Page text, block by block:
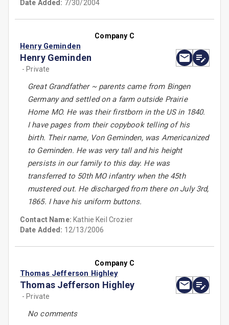
Date Added: 7/30/2004
Company C
Henry Geminden
Henry Geminden
- Private
Great Grandfather ~ parents came from Bingen
Germany and settled on a farm outside Prairie
Home MO. He was their firstborn in the US in 1840.
I have pages from their copybook telling of his
birth. Their name, Von Geminden, was Americanized
to Geminden. He was very tall and his height
persists in our family to this day. He was
transferred to 50th MO infantry when the 45th
mustered out. He discharged from there on July 3rd,
1865. I have his uniform buttons.
Contact Name: Kathie Keil Crozier
Date Added: 12/13/2006
Company C
Thomas Jefferson Highley
Thomas Jefferson Highley
- Private
No comments